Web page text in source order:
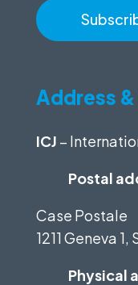
Address
ICJ –
Postal
Case Postale
1211 Geneva
Physical